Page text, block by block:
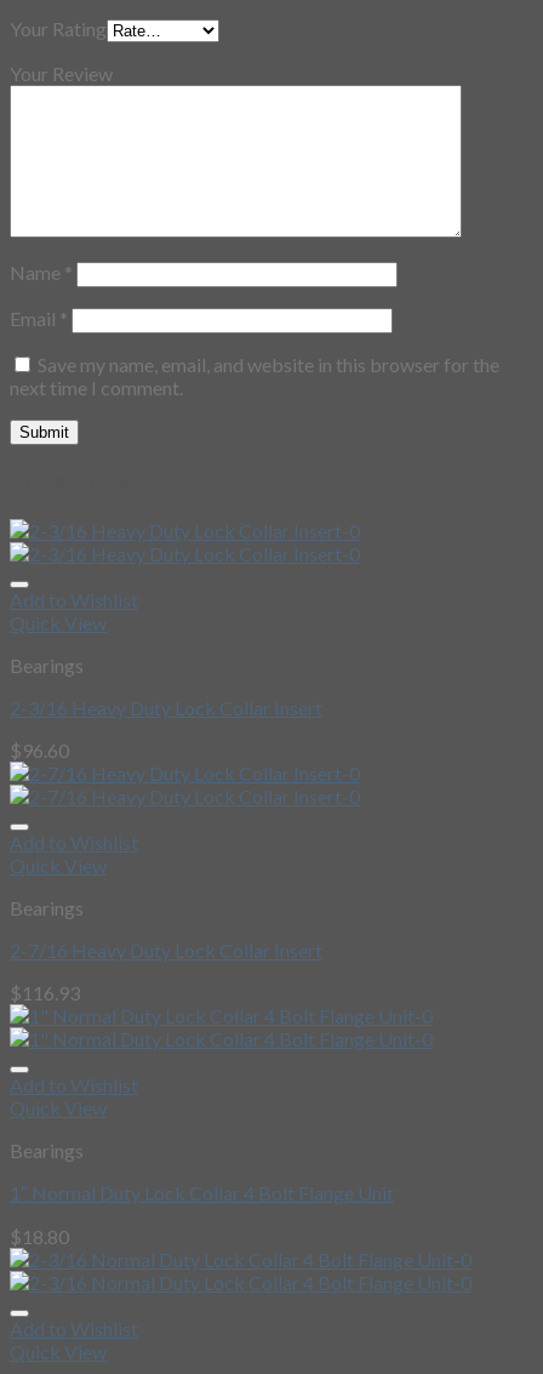
Your Rating
Your Review
Name *
Email *
Save my name, email, and website in this browser for the
next time I comment.
Add to Wishlist
Quick View
Bearings
2-3/16 Heavy Duty Lock Collar Insert
$96.60
Add to Wishlist
Quick View
Bearings
2-7/16 Heavy Duty Lock Collar Insert
$116.93
Add to Wishlist
Quick View
Bearings
1″ Normal Duty Lock Collar 4 Bolt Flange Unit
$18.80
Add to Wishlist
Quick View